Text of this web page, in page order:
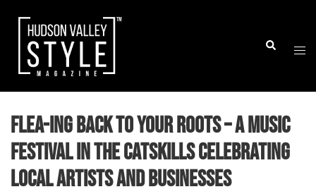
content
Search
Flea-ing back to your roots – a music
festival in the Catskills celebrating
local artists and businesses